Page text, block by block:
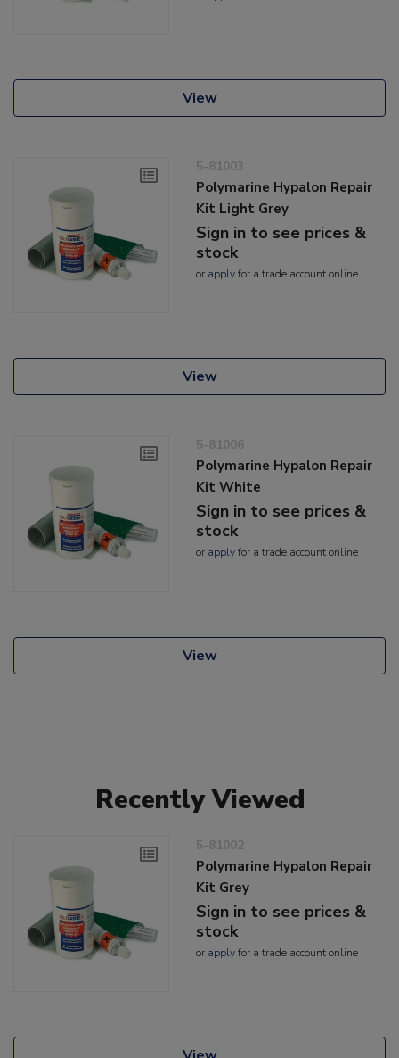
View
5-81003
Polymarine Hypalon Repair
Kit Light Grey
Sign in to see prices &
stock
or applyfor a trade account online
View
5-81006
Polymarine Hypalon Repair
Kit White
Sign in to see prices &
stock
or applyfor a trade account online
View
Recently Viewed
5-81002
Polymarine Hypalon Repair
Kit Grey
Sign in to see prices &
stock
or applyfor a trade account online